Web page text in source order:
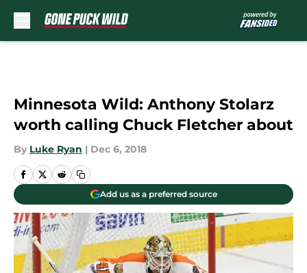
Minnesota Wild: Anthony Stolarz
worth calling Chuck Fletcher about
By Luke Ryan | Dec 6, 2018
Add us as a preferred source